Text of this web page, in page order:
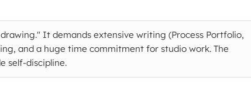
It demands extensive writing (Process Portfolio,
and a huge time commitment for studio work. The
self-discipline.